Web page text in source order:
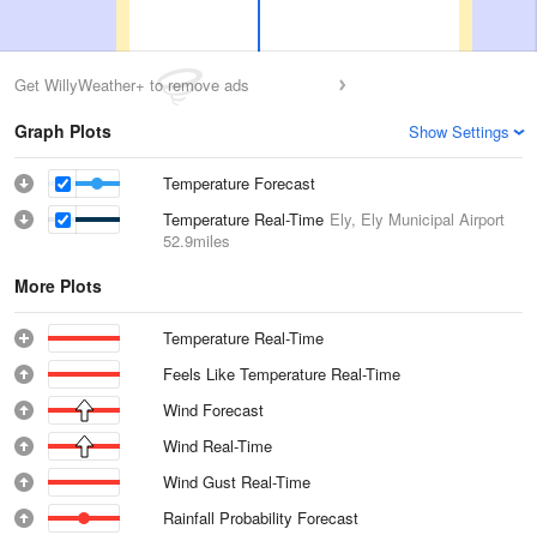
Get WillyWeather+ to remove ads
Graph Plots Show Settings
Temperature Forecast
Temperature Real-Time Ely, Ely Municipal Airport
52.9miles
More Plots
Temperature Real-Time
Feels Like Temperature Real-Time
Wind Forecast
Wind Real-Time
Wind Gust Real-Time
Rainfall Probability Forecast